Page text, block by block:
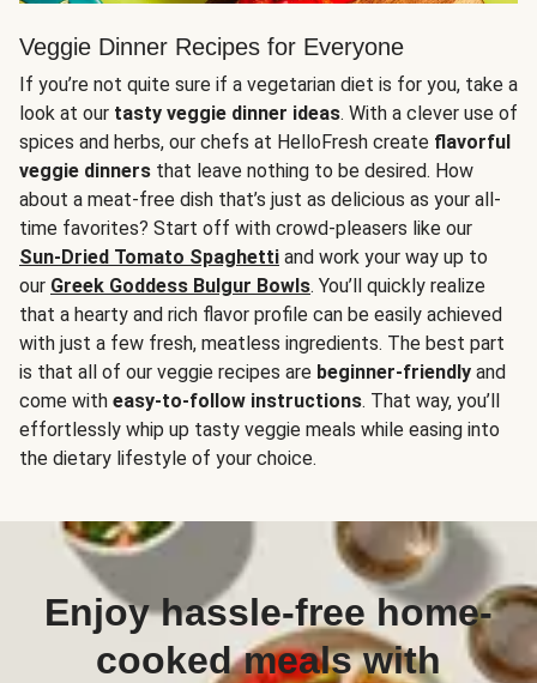
Veggie Dinner Recipes for Everyone
If you’re not quite sure if a vegetarian diet is for you, take a
look at our tasty veggie dinner ideas. With a clever use of
spices and herbs, our chefs at HelloFresh create flavorful
veggie dinners that leave nothing to be desired. How
about a meat-free dish that’s just as delicious as your all-
time favorites? Start off with crowd-pleasers like our
Sun-Dried Tomato Spaghetti and work your way up to
our Greek Goddess Bulgur Bowls. You’ll quickly realize
that a hearty and rich flavor profile can be easily achieved
with just a few fresh, meatless ingredients. The best part
is that all of our veggie recipes are beginner-friendly and
come with easy-to-follow instructions. That way, you’ll
effortlessly whip up tasty veggie meals while easing into
the dietary lifestyle of your choice.
Enjoy hassle-free home-
cooked meals with